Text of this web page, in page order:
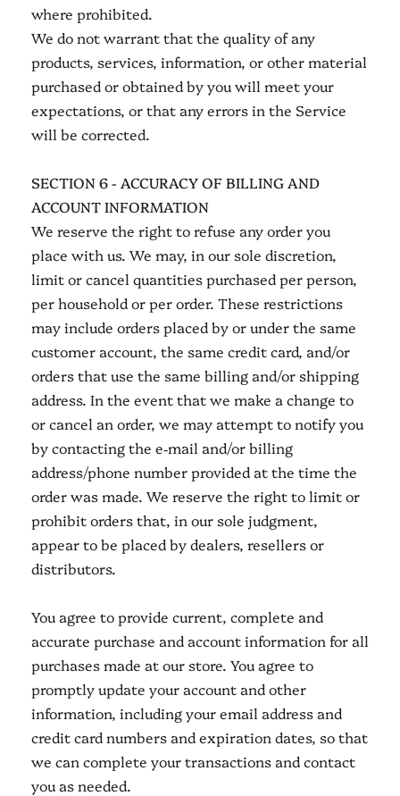
where prohibited.
We do not warrant that the quality of any
products, services, information, or other material
purchased or obtained by you will meet your
expectations, or that any errors in the Service
will be corrected.
SECTION 6 - ACCURACY OF BILLING AND
ACCOUNT INFORMATION
We reserve the right to refuse any order you
place with us. We may, in our sole discretion,
limit or cancel quantities purchased per person,
per household or per order. These restrictions
may include orders placed by or under the same
customer account, the same credit card, and/or
orders that use the same billing and/or shipping
address. In the event that we make a change to
or cancel an order, we may attempt to notify you
by contacting the e‑mail and/or billing
address/phone number provided at the time the
order was made. We reserve the right to limit or
prohibit orders that, in our sole judgment,
appear to be placed by dealers, resellers or
distributors.
You agree to provide current, complete and
accurate purchase and account information for all
purchases made at our store. You agree to
promptly update your account and other
information, including your email address and
credit card numbers and expiration dates, so that
we can complete your transactions and contact
you as needed.